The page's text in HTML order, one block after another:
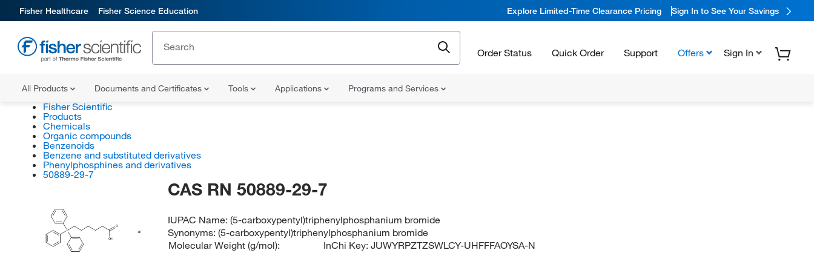
Fisher Healthcare Fisher Science Education Explore Limited-Time Clearance Pricing Sign In to See Your Savings
Order Status Quick Order Support Offers Sign In
All Products Documents and Certificates Tools Applications Programs and Services
Fisher Scientific
Products
Chemicals
Organic compounds
Benzenoids
Benzene and substituted derivatives
Phenylphosphines and derivatives
50889-29-7
P
O
OH
Br
CAS RN 50889-29-7
IUPAC Name:(5-carboxypentyl)triphenylphosphanium bromide
Synonyms:(5-carboxypentyl)triphenylphosphanium bromide
Molecular Weight (g/mol):
InChi Key:JUWYRPZTZSWLCY-UHFFFAOYSA-N